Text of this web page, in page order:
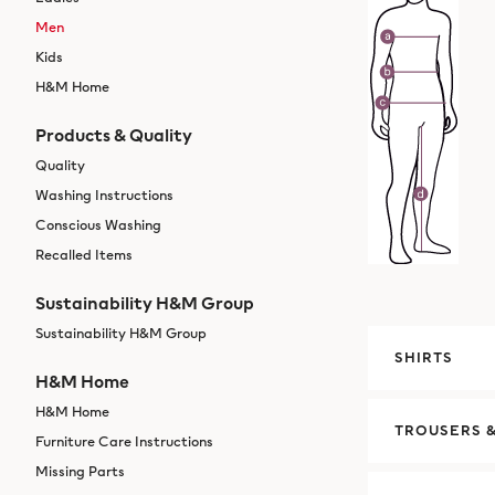
Men
Kids
H&M Home
Products & Quality
Quality
Washing Instructions
Conscious Washing
Recalled Items
Sustainability H&M Group
Sustainability H&M Group
H&M Home
H&M Home
Furniture Care Instructions
Missing Parts
SHIRTS
TROUSERS